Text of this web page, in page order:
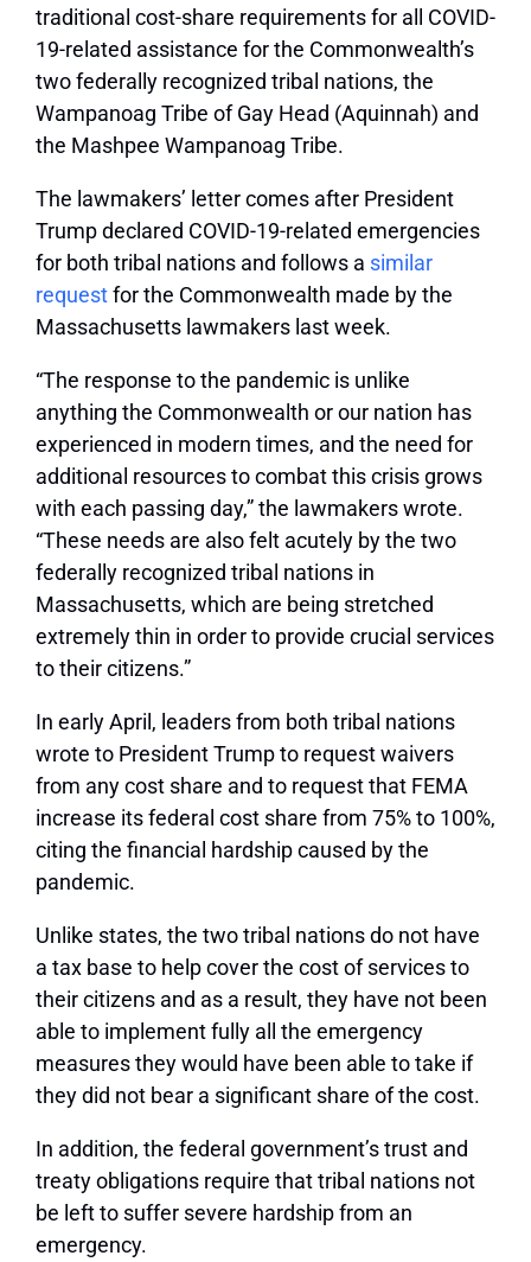
traditional cost-share requirements for all COVID-
19-related assistance for the Commonwealth’s
two federally recognized tribal nations, the
Wampanoag Tribe of Gay Head (Aquinnah) and
the Mashpee Wampanoag Tribe.
The lawmakers’ letter comes after President
Trump declared COVID-19-related emergencies
for both tribal nations and follows a similar
requestfor the Commonwealth made by the
Massachusetts lawmakers last week.
“The response to the pandemic is unlike
anything the Commonwealth or our nation has
experienced in modern times, and the need for
additional resources to combat this crisis grows
with each passing day,” the lawmakers wrote.
“These needs are also felt acutely by the two
federally recognized tribal nations in
Massachusetts, which are being stretched
extremely thin in order to provide crucial services
to their citizens.”
In early April, leaders from both tribal nations
wrote to President Trump to request waivers
from any cost share and to request that FEMA
increase its federal cost share from 75% to 100%,
citing the financial hardship caused by the
pandemic.
Unlike states, the two tribal nations do not have
a tax base to help cover the cost of services to
their citizens and as a result, they have not been
able to implement fully all the emergency
measures they would have been able to take if
they did not bear a significant share of the cost.
In addition, the federal government’s trust and
treaty obligations require that tribal nations not
be left to suffer severe hardship from an
emergency.